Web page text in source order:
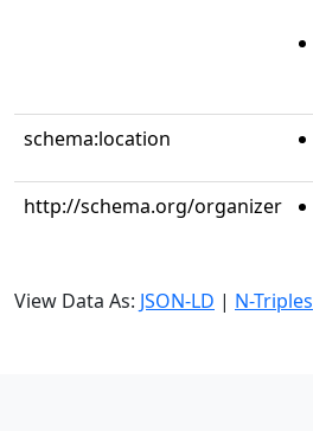
schema:location
http://schema.org/organizer
View Data As: JSON-LD | N-Triples